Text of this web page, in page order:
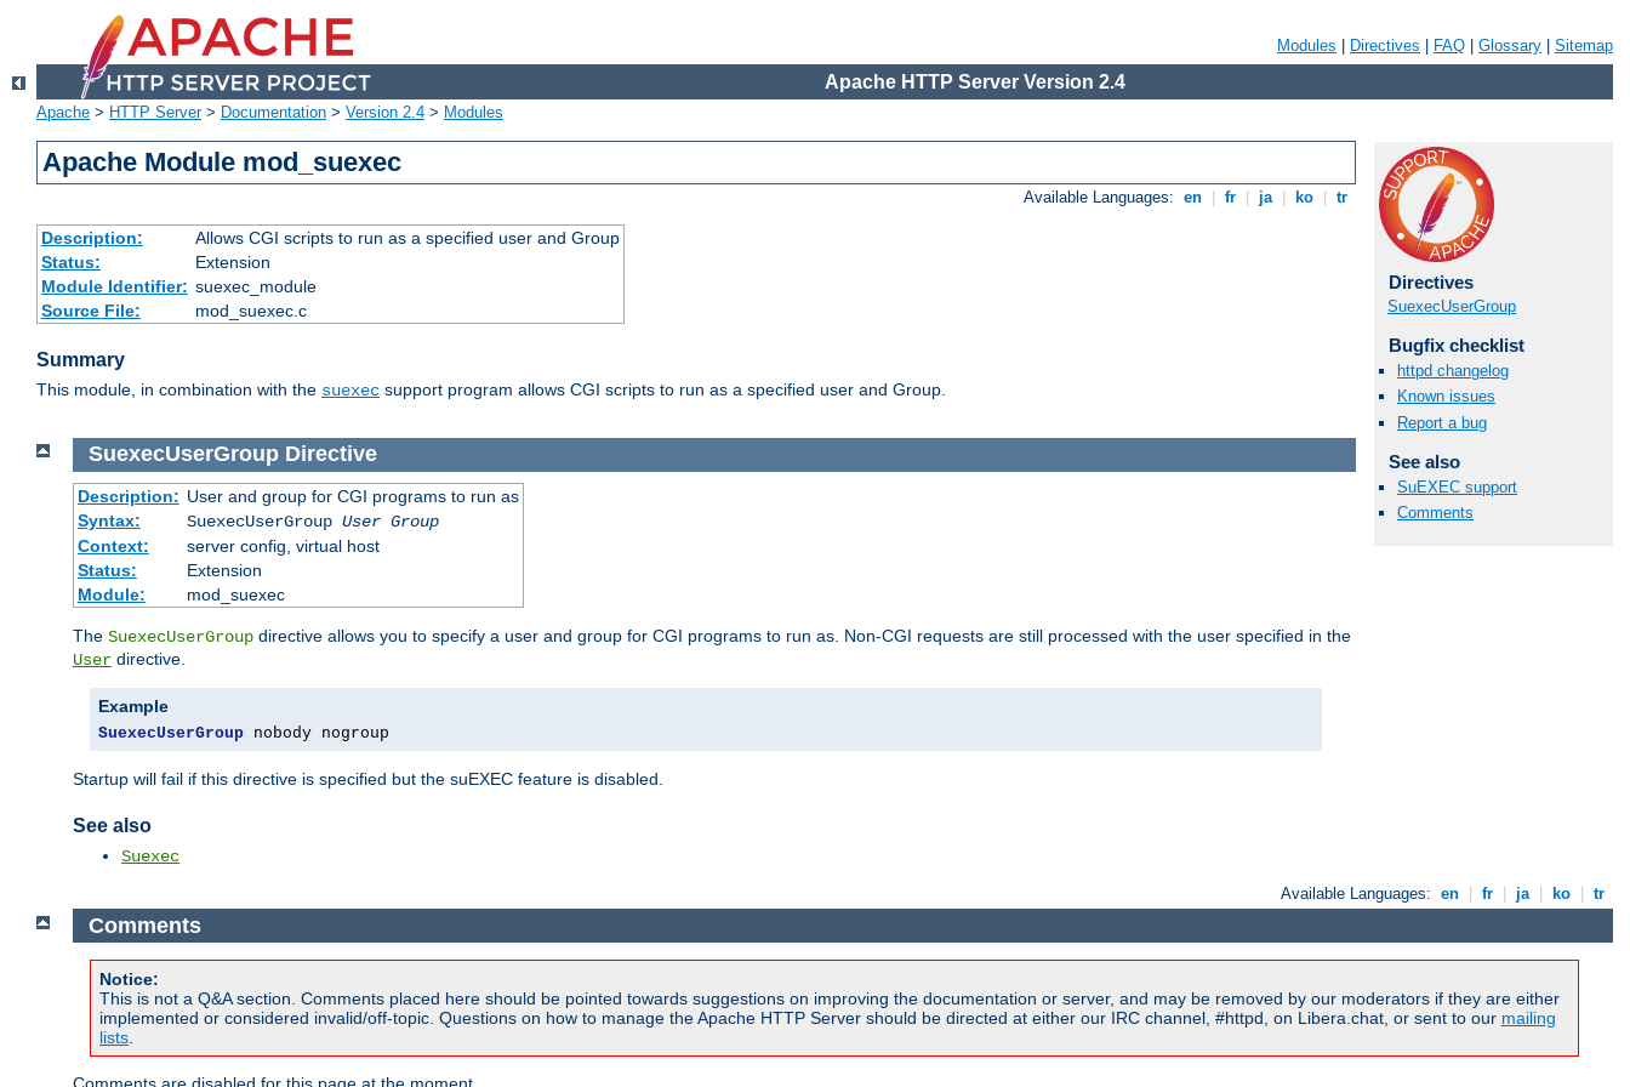
Modules Directives FAQ Glossary Sitemap
Apache HTTP Server Version 2.4
Apache > HTTP Server> Documentation > Version 2.4 > Modules
Apache Module mod_suexec
Available Languages: en fr ja ko tr
Description:
Allows CGI scripts to run as a specified user and Group
Status:
Extension
Module Identifier: suexec_module
Source File:
mod_suexec.c
Summary
This module, in combination with the suexec support program allows CGI scripts to run as a specified user and Group.
Directives
SuexecUserGroup
Bugfix checklist
httpd changelog
Known issues
Report a bug
See also
SuEXEC support
Comments
SuexecUserGroup Directive
Description: User and group for CGI programs to run as
Syntax:
SuexecUserGroup User Group
Context:
server config, virtual host
Status:
Extension
Module:
mod_suexec
The SuexecUserGroup directive allows you to specify a user and group for CGI programs to run as. Non-CGI requests are still processed with the user specified in the
User directive.
Example
SuexecUserGroup nobody nogroup
Startup will fail if this directive is specified but the suEXEC feature is disabled.
See also
Suexec
Available Languages: en fr ja ko tr
Comments
Notice:
This is not a Q&A section. Comments placed here should be pointed towards suggestions on improving the documentation or server, and may be removed by our moderators if they are either
implemented or considered invalid/off-topic. Questions on how to manage the Apache HTTP Server should be directed at either our IRC channel, #httpd, on Libera.chat, or sent to our mailing
lists.